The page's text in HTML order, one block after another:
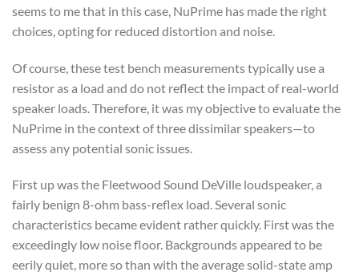
seems to me that in this case, NuPrime has made the right
choices, opting for reduced distortion and noise.
Of course, these test bench measurements typically use a
resistor as a load and do not reflect the impact of real-world
speaker loads. Therefore, it was my objective to evaluate the
NuPrime in the context of three dissimilar speakers—to
assess any potential sonic issues.
First up was the Fleetwood Sound DeVille loudspeaker, a
fairly benign 8-ohm bass-reflex load. Several sonic
characteristics became evident rather quickly. First was the
exceedingly low noise floor. Backgrounds appeared to be
eerily quiet, more so than with the average solid-state amp